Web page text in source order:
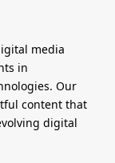
media
in
Our
content that
digital